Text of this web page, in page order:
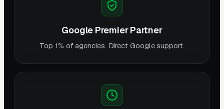
Google Premier Partner
Top 1% of agencies. Direct Google support.